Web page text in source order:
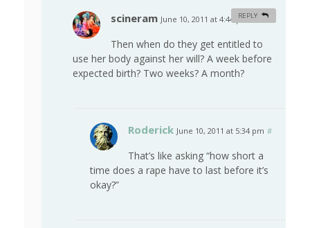
scineram June 10, 2011 at 4:44 pm #
Then when do they get entitled to
use her body against her will? A week before
expected birth? Two weeks? A month?
REPLY
Roderick June 10, 2011 at 5:34 pm #
That’s like asking “how short a
time does a rape have to last before it’s
okay?”